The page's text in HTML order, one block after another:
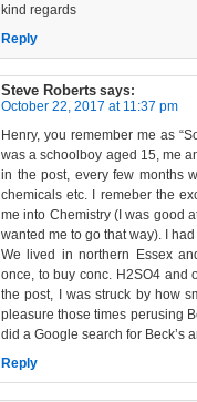
kind regards
Reply
Steve Roberts says:
October 22, 2017 at 11:37 pm
Henry, you remember me as
was a schoolboy aged 15, me
in the post, every few months
chemicals etc. I remeber the
me into Chemistry (I was good
wanted me to go that way). I
We lived in northern Essex
once, to buy conc. H2SO4 and
the post, I was struck by how
pleasure those times perusing
did a Google search for Beck’s
Reply